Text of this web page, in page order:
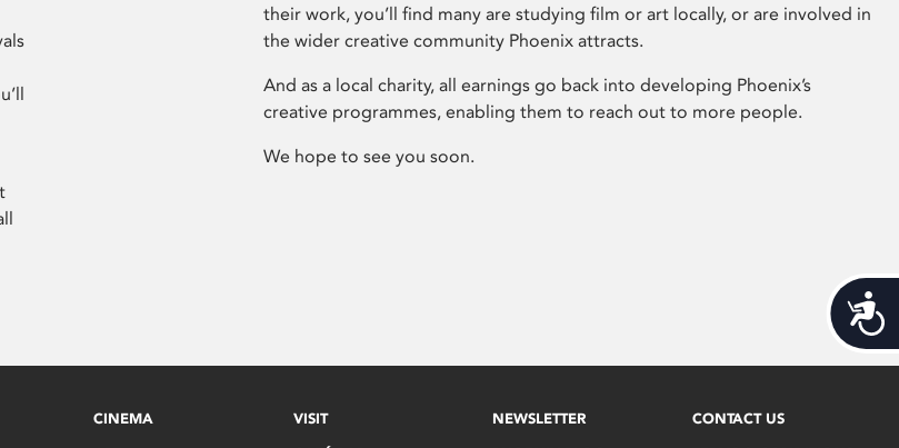
their work, you’ll find many are studying film or art locally, or are involved in
the wider creative community Phoenix attracts.
And as a local charity, all earnings go back into developing Phoenix’s
creative programmes, enabling them to reach out to more people.
We hope to see you soon.
CINEMA VISIT NEWSLETTER CONTACT US